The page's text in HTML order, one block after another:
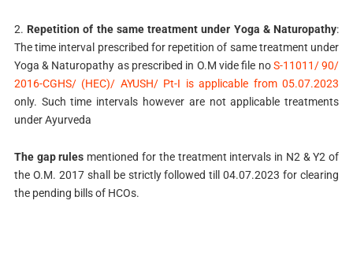
2. Repetition of the same treatment under Yoga & Naturopathy:
The time interval prescribed for repetition of same treatment under
Yoga & Naturopathy as prescribed in O.M vide file noS-11011/ 90/
2016-CGHS/ (HEC)/ AYUSH/ Pt-I is applicable from 05.07.2023
only. Such time intervals however are not applicable treatments
under Ayurveda
The gap rules mentioned for the treatment intervals in N2 & Y2 of
the O.M. 2017 shall be strictly followed till 04.07.2023 for clearing
the pending bills of HCOs.